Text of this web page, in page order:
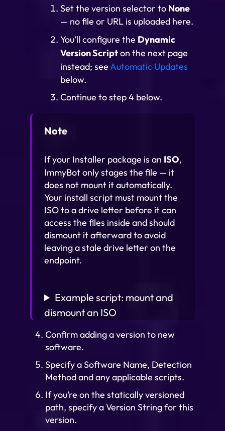
Set the version selector to None
— no file or URL is uploaded here.
You’ll configure the Dynamic
Version Scripton the next page
instead; seeAutomatic Updates
below.
Continue to step 4 below.
Note
If your Installer package is an ISO,
ImmyBot only stages the file — it
does not mount it automatically.
Your install script must mount the
ISO to a drive letter before it can
access the files inside and should
dismount it afterward to avoid
leaving a stale drive letter on the
endpoint.
Example script: mount and
dismount an ISO
Confirm adding a version to new
software.
Specify a Software Name, Detection
Method and any applicable scripts.
If you’re on the statically versioned
path, specify a Version String for this
version.